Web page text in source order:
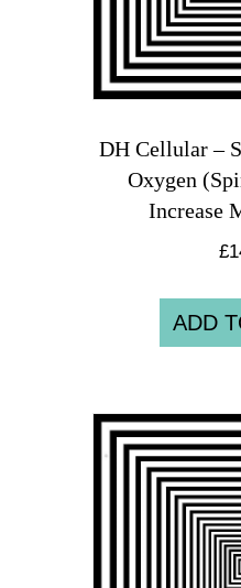
DH Cellular –
Oxygen
Increase
£
ADD